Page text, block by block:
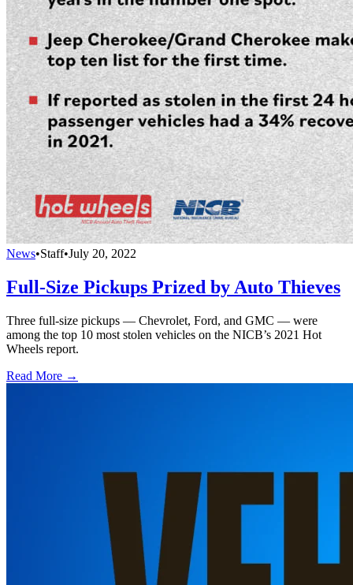
News•Staff•July 20, 2022
Full-Size Pickups Prized by Auto Thieves
Three full-size pickups — Chevrolet, Ford, and GMC — were
among the top 10 most stolen vehicles on the NICB’s 2021 Hot
Wheels report.
Read More →